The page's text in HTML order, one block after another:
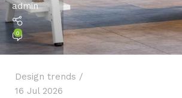
admin
0
Design trends
16 Jul 2026